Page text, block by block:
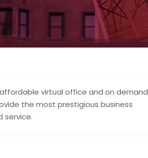
affordable virtual office and on demand
the most prestigious business
service.